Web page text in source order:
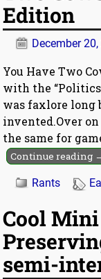
Edition
December
You Have Two
with the
was faxlore long
invented.Over on
the same for
Continue reading
Rants
Cool
semi-